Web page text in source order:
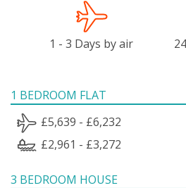
1 - 3 Days by air
1 BEDROOM FLAT
£5,639 - £6,232
£2,961 - £3,272
3 BEDROOM HOUSE